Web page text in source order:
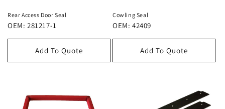
Rear Access Door Seal
OEM: 281217-1
Add To Quote
Cowling Seal
OEM: 42409
Add To Quote